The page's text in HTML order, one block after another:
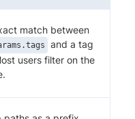
match between
and a tag
users filter on the